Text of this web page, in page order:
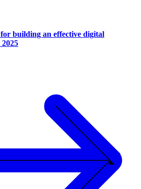
building an effective digital